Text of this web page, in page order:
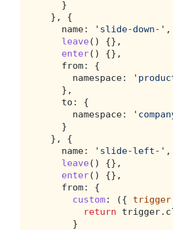
    }
  }, {
    name:
'slide-down-' ,
leave () {},
enter() {},
    from: {
      namespace:
    },
    to: {
      namespace:
    }
  }, {
    name:
'slide-left-' ,
leave () {},
enter() {},
    from: {
custom: ({ trigger
return
      }